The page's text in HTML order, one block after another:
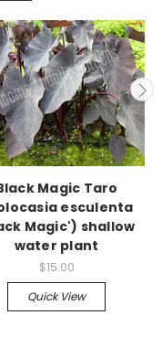
Magic Taro
esculenta
Magic') shallow
water plant
$15.00
Quick View